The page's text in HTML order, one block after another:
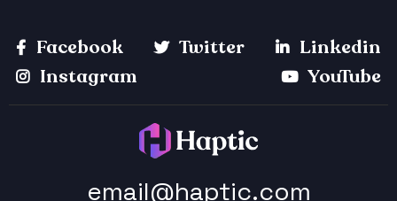
Facebook Twitter
Linkedin
Instagram
YouTube
email@haptic.com